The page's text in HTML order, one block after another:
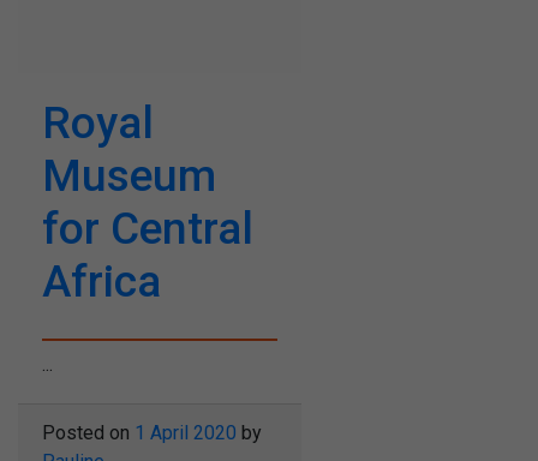
Royal
Museum
for Central
Africa
Posted on 1 April 2020 by